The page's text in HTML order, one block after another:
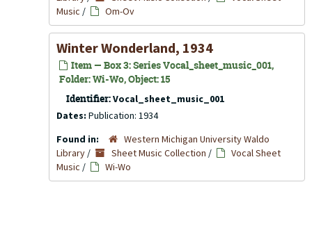
Music / Om-Ov
Winter Wonderland, 1934
Item — Box 3: Series Vocal_sheet_music_001,
Folder: Wi-Wo, Object: 15
Identifier:Vocal_sheet_music_001
Dates: Publication: 1934
Found in:
Western Michigan University Waldo
Library / Sheet Music Collection /
Vocal Sheet
Music / Wi-Wo